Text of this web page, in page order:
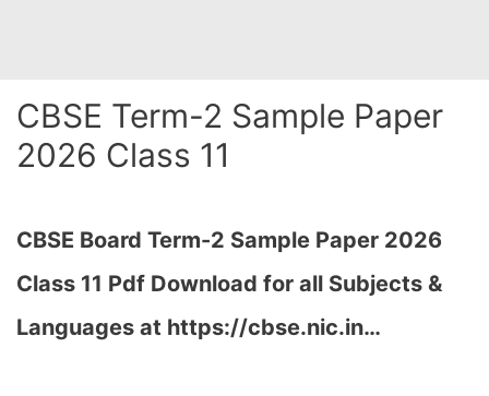
CBSE Term-2 Sample Paper
2026 Class 11
CBSE Board Term-2 Sample Paper 2026
Class 11 Pdf Download for all Subjects &
Languages at https://cbse.nic.in…